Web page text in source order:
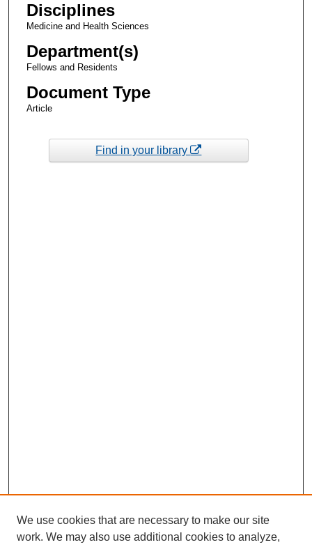
Disciplines
Medicine and Health Sciences
Department(s)
Fellows and Residents
Document Type
Article
Find in your library
We use cookies that are necessary to make our site
work. We may also use additional cookies to analyze,